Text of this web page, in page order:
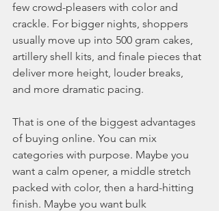
few crowd-pleasers with color and
crackle. For bigger nights, shoppers
usually move up into 500 gram cakes,
artillery shell kits, and finale pieces that
deliver more height, louder breaks,
and more dramatic pacing.
That is one of the biggest advantages
of buying online. You can mix
categories with purpose. Maybe you
want a calm opener, a middle stretch
packed with color, then a hard-hitting
finish. Maybe you want bulk